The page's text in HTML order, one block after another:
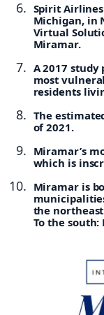
Spirit
Michigan, in
Virtual
Miramar.
A 2017
most
residents
The
of 2021.
Miramar’s
which is
Miramar is
the
To the south: